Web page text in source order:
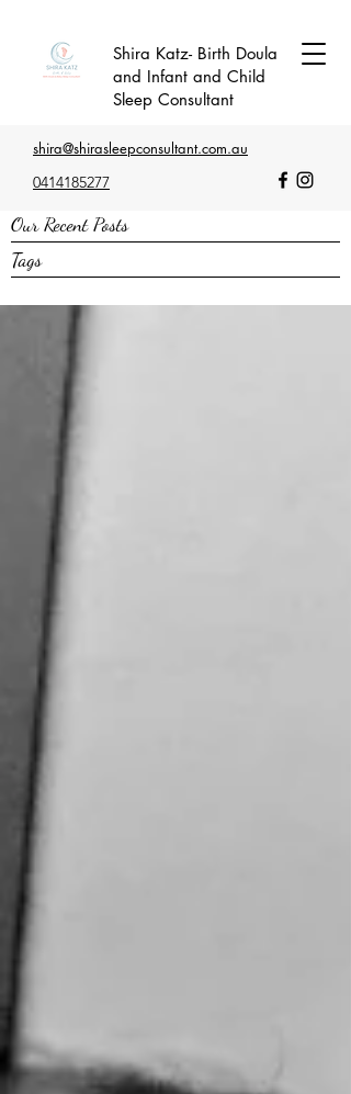
shira@shirasleepconsultant.com.au
0414185277
Shira Katz- Birth Doula
and Infant and Child
Sleep Consultant
Our Recent Posts
Tags